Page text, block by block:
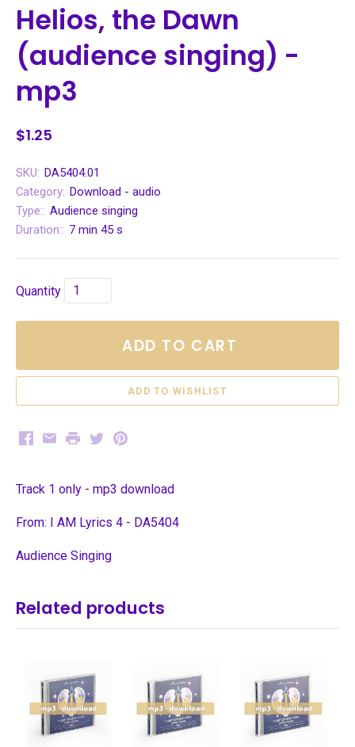
Helios, the Dawn
(audience singing) -
mp3
$1.25
SKU: DA5404.01
Category: Download - audio
Type:: Audience singing
Duration:: 7 min 45 s
Quantity
ADD TO CART
Facebook
EmailPrintTwitterPinterest
Track 1 only - mp3 download
From: I AM Lyrics 4 - DA5404
Audience Singing
Related products